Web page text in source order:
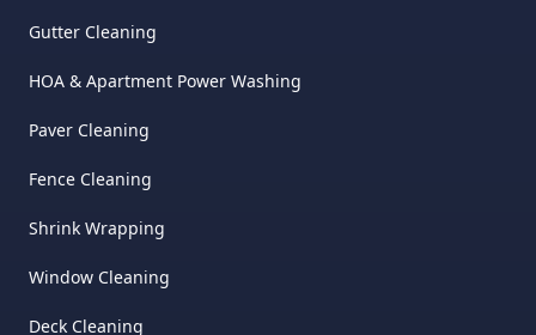
Gutter Cleaning
HOA & Apartment Power Washing
Paver Cleaning
Fence Cleaning
Shrink Wrapping
Window Cleaning
Deck Cleaning